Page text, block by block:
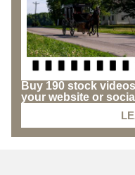
Buy 190 stock
your website or